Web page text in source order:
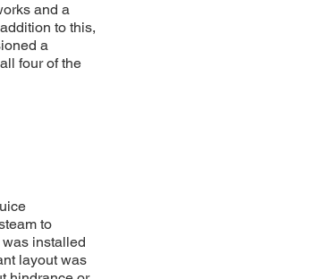
and a
to this,
a
four of the
to
was installed
layout was